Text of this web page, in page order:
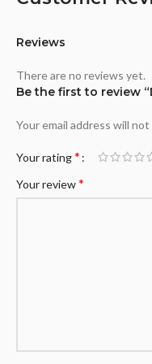
Reviews
There are no reviews yet.
Be the first to review
Your email address will
Your rating*
Your review*